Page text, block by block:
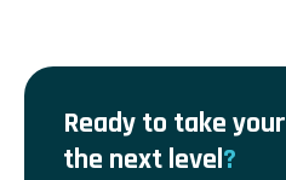
Ready to take
the next level?